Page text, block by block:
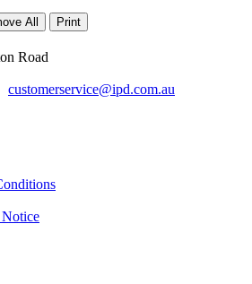
All Print
Road
customerservice@ipd.com.au